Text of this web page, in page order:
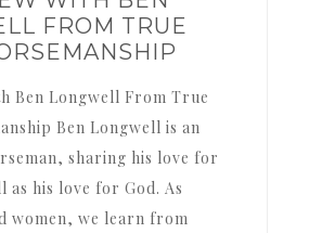
FROM TRUE
Ben Longwell is an
sharing his love for
as his love for God. As
women, we learn from